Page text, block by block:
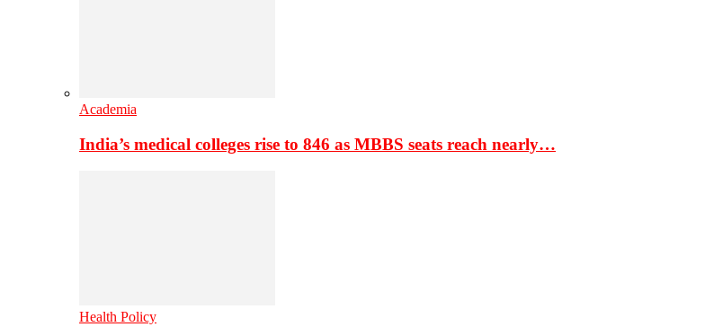
Academia
India’s medical colleges rise to 846 as MBBS seats reach nearly…
Health Policy